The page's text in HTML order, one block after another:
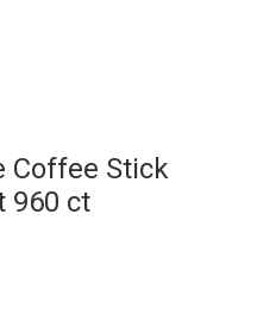
Coffee Stick
960 ct